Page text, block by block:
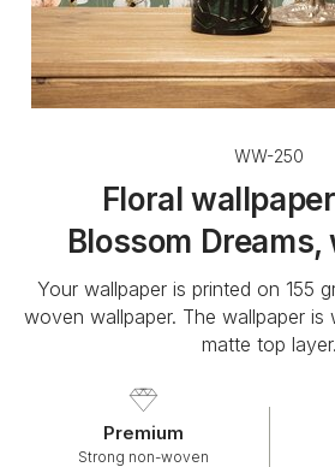
WW-250
Floral
Blossom
Your wallpaper is printed on 155
woven wallpaper. The wallpaper is
matte top layer.
Premium
Strong non-woven